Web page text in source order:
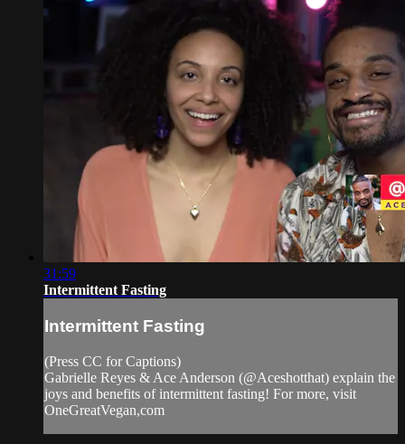
31:59
Intermittent Fasting
Intermittent Fasting
(Press CC for Captions)
Gabrielle Reyes & Ace Anderson (@Aceshotthat) explain the
joys and benefits of intermittent fasting! For more, visit
OneGreatVegan,com